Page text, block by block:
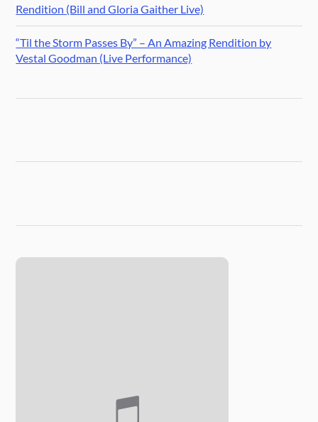
Rendition (Bill and Gloria Gaither Live)
“Til the Storm Passes By” – An Amazing Rendition by
Vestal Goodman (Live Performance)